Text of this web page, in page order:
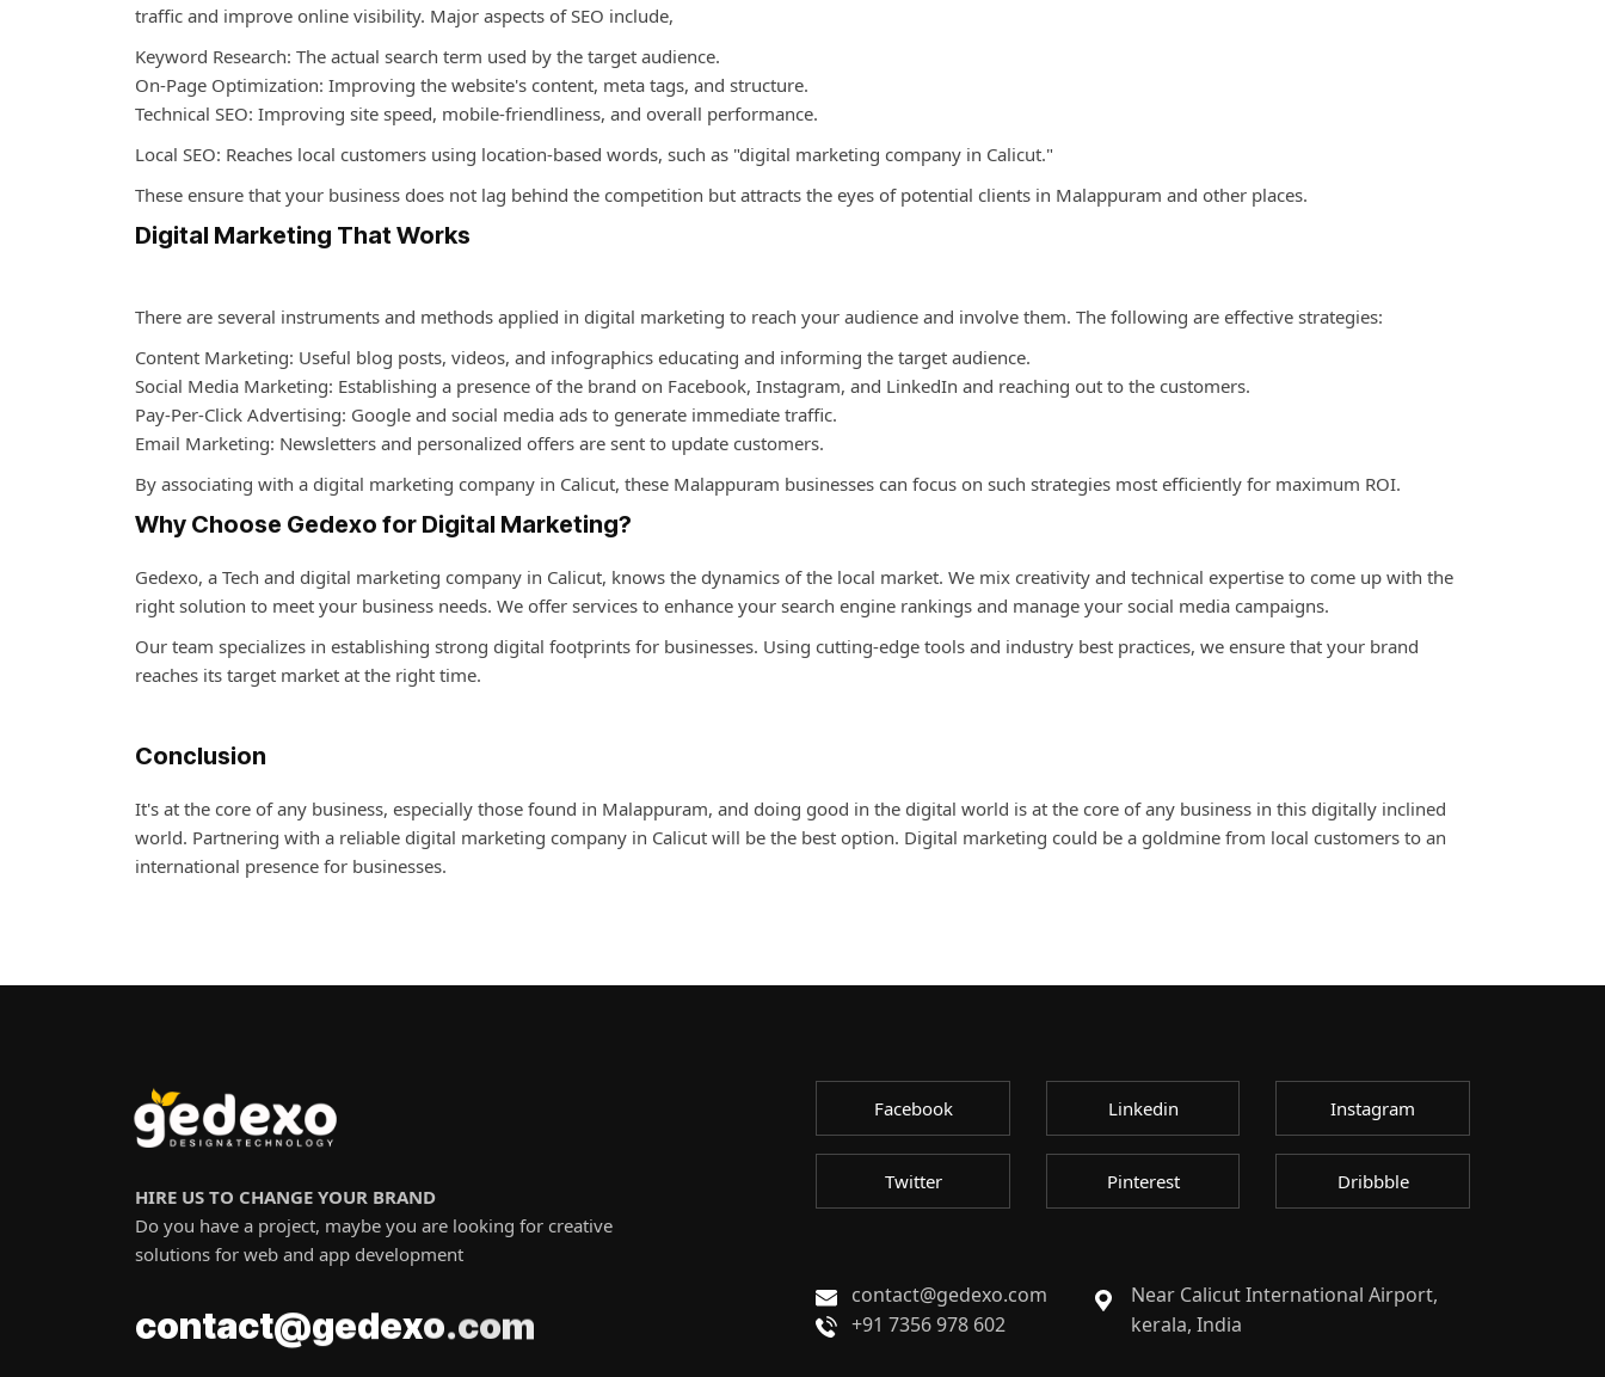
traffic and improve online visibility. Major aspects of SEO include,
Keyword Research: The actual search term used by the target audience.
On-Page Optimization: Improving the website's content, meta tags, and structure.
Technical SEO: Improving site speed, mobile-friendliness, and overall performance.
Local SEO: Reaches local customers using location-based words, such as "digital marketing company in Calicut."
These ensure that your business does not lag behind the competition but attracts the eyes of potential clients in Malappuram and other places.
Digital Marketing That Works
There are several instruments and methods applied in digital marketing to reach your audience and involve them. The following are effective strategies:
Content Marketing: Useful blog posts, videos, and infographics educating and informing the target audience.
Social Media Marketing: Establishing a presence of the brand on Facebook, Instagram, and LinkedIn and reaching out to the customers.
Pay-Per-Click Advertising: Google and social media ads to generate immediate traffic.
Email Marketing: Newsletters and personalized offers are sent to update customers.
By associating with a digital marketing company in Calicut, these Malappuram businesses can focus on such strategies most efficiently for maximum ROI.
Why Choose Gedexo for Digital Marketing?
Gedexo,a Tech and digital marketing company in Calicut, knows the dynamics of the local market. We mix creativity and technical expertise to come up with the
right solution to meet your business needs. We offer services to enhance your search engine rankings and manage your social media campaigns.
Our team specializes in establishing strong digital footprints for businesses. Using cutting-edge tools and industry best practices, we ensure that your brand
reaches its target market at the right time.
Conclusion
It's at the core of any business, especially those found in Malappuram, and doing good in the digital world is at the core of any business in this digitally inclined
world. Partnering with a reliable digital marketing company in Calicut will be the best option. Digital marketing could be a goldmine from local customers to an
international presence for businesses.
HIRE US TO CHANGE YOUR BRAND
Do you have a project, maybe you are looking for creative
solutions for web and app development
contact@gedexo.com
Facebook Linkedin Instagram
Twitter Pinterest Dribbble
contact@gedexo.com
+91 7356 978 602
Near Calicut International Airport,
kerala, India